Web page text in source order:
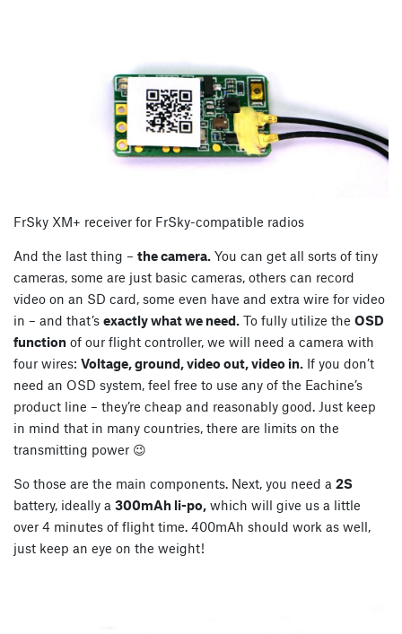
FrSky XM+ receiver for FrSky-compatible radios
And the last thing – the camera. You can get all sorts of tiny
cameras, some are just basic cameras, others can record
video on an SD card, some even have and extra wire for video
in – and that’s exactly what we need. To fully utilize the OSD
function of our flight controller, we will need a camera with
four wires: Voltage, ground, video out, video in. If you don’t
need an OSD system, feel free to use any of the Eachine’s
product line – they’re cheap and reasonably good. Just keep
in mind that in many countries, there are limits on the
transmitting power 😉
So those are the main components. Next, you need a 2S
battery, ideally a 300mAh li-po, which will give us a little
over 4 minutes of flight time. 400mAh should work as well,
just keep an eye on the weight!